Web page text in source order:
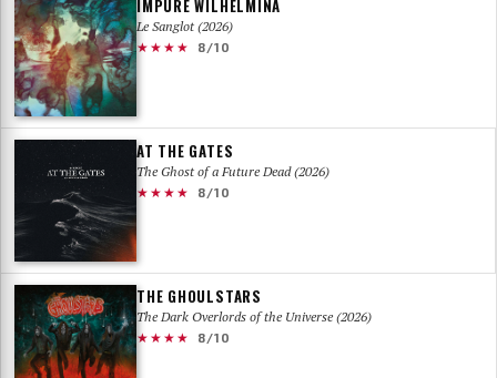
IMPURE WILHELMINA
Le Sanglot (2026)
★★★★
8/10
AT THE GATES
The Ghost of a Future Dead (2026)
★★★★
8/10
THE GHOULSTARS
The Dark Overlords of the Universe (2026)
★★★★
8/10